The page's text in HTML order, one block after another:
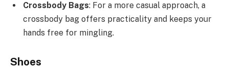
Crossbody Bags: For a more casual approach, a
crossbody bag offers practicality and keeps your
hands free for mingling.
Shoes